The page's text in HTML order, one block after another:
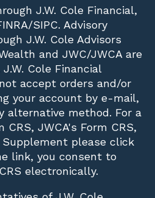
J.W. Cole Financial,
/SIPC. Advisory
J.W. Cole Advisors
and JWC/JWCA are
Cole Financial
accept orders and/or
your account by e-mail,
alternative method. For a
CRS, JWCA's Form CRS,
please click
link, you consent to
electronically.